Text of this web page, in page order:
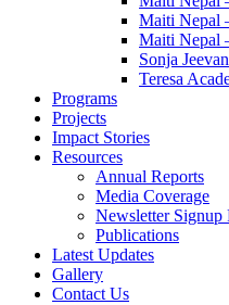
Maiti Nepal
Maiti Nepal
Sonja
Teresa
Programs
Projects
Impact Stories
Resources
Annual Reports
Media Coverage
Newsletter Signup
Publications
Latest Updates
Gallery
Contact Us